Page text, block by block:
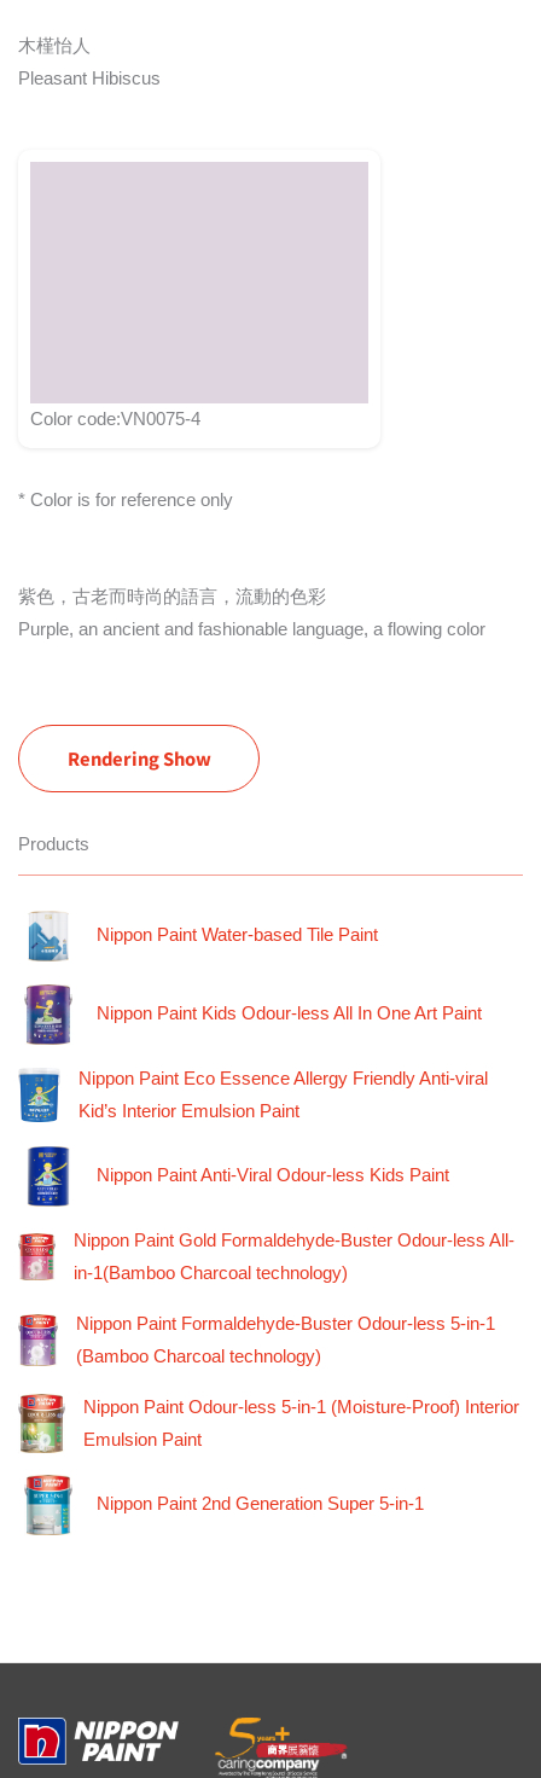
木槿怡人
Pleasant Hibiscus
Color code:VN0075-4
* Color is for reference only
紫色，古老而時尚的語言，流動的色彩
Purple, an ancient and fashionable language, a flowing color
Rendering Show
Products
Nippon Paint Water-based Tile Paint
Nippon Paint Kids Odour-less All In One Art Paint
Nippon Paint Eco Essence Allergy Friendly Anti-viral
Kid’s Interior Emulsion Paint
Nippon Paint Anti-Viral Odour-less Kids Paint
Nippon Paint Gold Formaldehyde-Buster Odour-less All-
in-1(Bamboo Charcoal technology)
Nippon Paint Formaldehyde-Buster Odour-less 5-in-1
(Bamboo Charcoal technology)
Nippon Paint Odour-less 5-in-1 (Moisture-Proof) Interior
Emulsion Paint
Nippon Paint 2nd Generation Super 5-in-1